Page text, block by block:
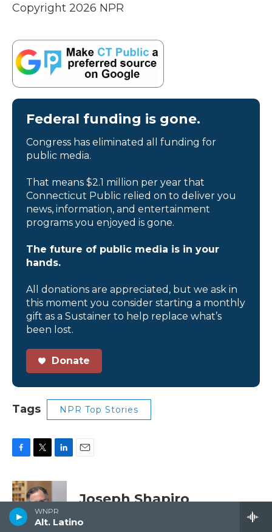
WNPR
Alt. Latino
Copyright 2026 NPR
Federal funding is gone.
Congress has eliminated all funding for
public media.
That means $2.1 million per year that
Connecticut Public relied on to deliver you
news, information, and entertainment
programs you enjoyed is gone.
The future of public media is in your
hands.
All donations are appreciated, but we ask in
this moment you consider starting a monthly
gift as a Sustainer to help replace what’s
been lost.
Donate
Tags NPR Top Stories
c
e
b
o
o
i
t
t
e
r
n
e
d
I
lJoseph Shapiro